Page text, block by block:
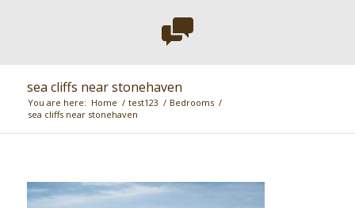
sea cliffs near stonehaven
You are here: Home / test123 / Bedrooms /
sea cliffs near stonehaven